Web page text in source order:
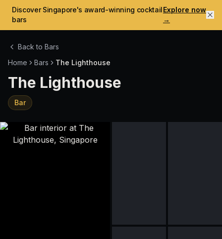
Discover Singapore's award-winning cocktail
bars
Explore now
→
Back to Bars
Home
Bars The Lighthouse
The Lighthouse
Bar